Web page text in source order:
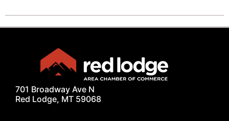
701 Broadway Ave N
Red Lodge, MT 59068